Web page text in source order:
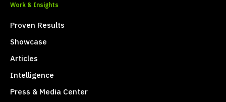
Work & Insights
Proven Results
Showcase
Articles
Intelligence
Press & Media Center